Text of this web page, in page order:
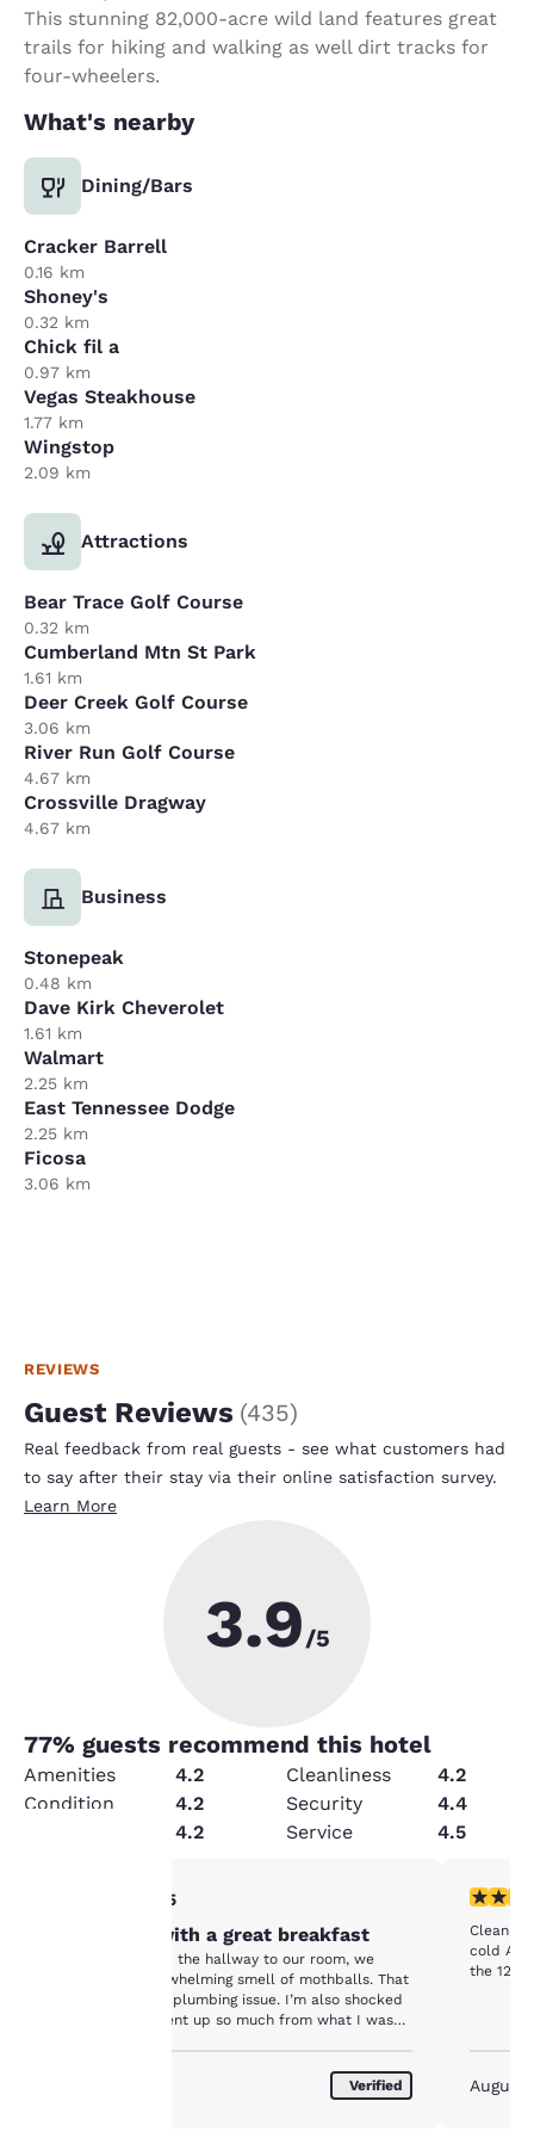
This stunning 82,000-acre wild land features great
trails for hiking and walking as well dirt tracks for
four-wheelers.
What's nearby
Dining/Bars
Cracker Barrell
0.16 km
Shoney's
0.32 km
Chick fil a
0.97 km
Vegas Steakhouse
1.77 km
Wingstop
2.09 km
Attractions
Bear Trace Golf Course
0.32 km
Cumberland Mtn St Park
1.61 km
Deer Creek Golf Course
3.06 km
River Run Golf Course
4.67 km
Crossville Dragway
4.67 km
Business
Stonepeak
0.48 km
Dave Kirk Cheverolet
1.61 km
Walmart
2.25 km
East Tennessee Dodge
2.25 km
Ficosa
3.06 km
REVIEWS
Guest Reviews (435)
Real feedback from real guests - see what customers had
to say after their stay via their online satisfaction survey.
Learn More
3.9/5
77% guests recommend this hotel
Amenities 4.2 Cleanliness
4.2
Condition
4.2 Security
4.4
4.2 Service 4.5
3 stars rating. Fair. 1 review
3/5
Too pricey with a great breakfast
Once we entered the hallway to our room, we
noticed the overwhelming smell of mothballs. That
is most likely it’s plumbing issue. I’m also shocked
that the price went up so much from what I was
Verified
5 stars
Clean.
cold A/C. Pleasant local staff. Perfect
the 127
August